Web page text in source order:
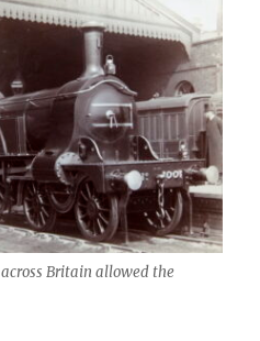
Britain allowed the